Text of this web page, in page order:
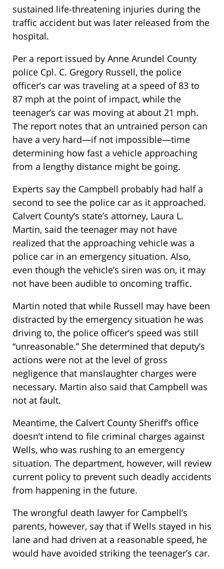
sustained life-threatening injuries during the
traffic accident but was later released from the
hospital.
Per a report issued by Anne Arundel County
police Cpl. C. Gregory Russell, the police
officer’s car was traveling at a speed of 83 to
87 mph at the point of impact, while the
teenager’s car was moving at about 21 mph.
The report notes that an untrained person can
have a very hard—if not impossible—time
determining how fast a vehicle approaching
from a lengthy distance might be going.
Experts say the Campbell probably had half a
second to see the police car as it approached.
Calvert County’s state’s attorney, Laura L.
Martin, said the teenager may not have
realized that the approaching vehicle was a
police car in an emergency situation. Also,
even though the vehicle’s siren was on, it may
not have been audible to oncoming traffic.
Martin noted that while Russell may have been
distracted by the emergency situation he was
driving to, the police officer’s speed was still
“unreasonable.” She determined that deputy’s
actions were not at the level of gross
negligence that manslaughter charges were
necessary. Martin also said that Campbell was
not at fault.
Meantime, the Calvert County Sheriff’s office
doesn’t intend to file criminal charges against
Wells, who was rushing to an emergency
situation. The department, however, will review
current policy to prevent such deadly accidents
from happening in the future.
The wrongful death lawyer for Campbell’s
parents, however, say that if Wells stayed in his
lane and had driven at a reasonable speed, he
would have avoided striking the teenager’s car.